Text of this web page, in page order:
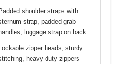
Padded shoulder straps with
strap, padded grab
handles, luggage strap on back
Lockable zipper heads, sturdy
heavy-duty zippers